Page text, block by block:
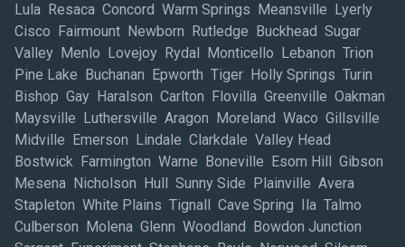
Lula Resaca Concord Warm Springs Meansville Lyerly
Cisco Fairmount Newborn Rutledge Buckhead Sugar
Valley Menlo Lovejoy Rydal Monticello Lebanon Trion
Pine Lake Buchanan Epworth Tiger Holly Springs Turin
Bishop Gay Haralson Carlton Flovilla Greenville Oakman
Maysville Luthersville Aragon Moreland Waco Gillsville
Midville Emerson Lindale Clarkdale Valley Head
Bostwick Farmington Warne Boneville Esom Hill Gibson
Mesena Nicholson Hull Sunny Side Plainville Avera
Stapleton White Plains Tignall Cave Spring Ila Talmo
Culberson Molena Glenn Woodland Bowdon Junction